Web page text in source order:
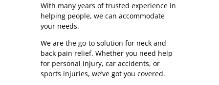
With many years of trusted experience in
helping people, we can accommodate
your needs.
We are the go-to solution for neck and
back pain relief. Whether you need help
for personal injury, car accidents, or
sports injuries, we’ve got you covered.